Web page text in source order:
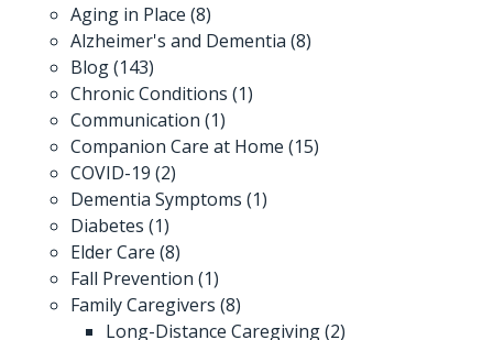
Aging in Place (8)
Alzheimer's and Dementia (8)
Blog(143)
Chronic Conditions (1)
Communication (1)
Companion Care at Home (15)
COVID-19 (2)
Dementia Symptoms (1)
Diabetes (1)
Elder Care (8)
Fall Prevention (1)
Family Caregivers (8)
Long-Distance Caregiving(2)